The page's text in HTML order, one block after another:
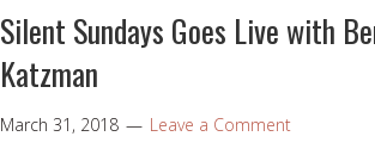
Silent Sundays Goes Live with
Katzman
March 31, 2018 Leave a Comment